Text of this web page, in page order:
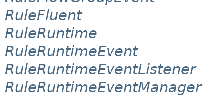
RuleFluent
RuleRuntime
RuleRuntimeEvent
RuleRuntimeEventListener
RuleRuntimeEventManager